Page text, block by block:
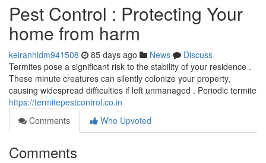
Pest Control : Protecting Your
home from harm
keiranhldm941508 85 days ago News
Discuss
Termites pose a significant risk to the stability of your residence .
These minute creatures can silently colonize your property,
causing widespread difficulties if left unmanaged . Periodic termite
https://termitepestcontrol.co.in
Comments
Who Upvoted
Comments